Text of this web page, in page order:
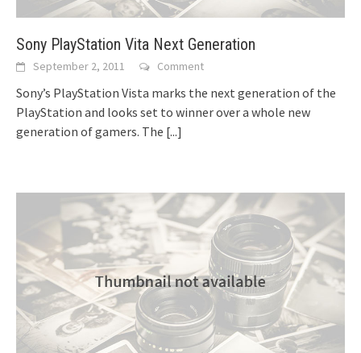
Sony PlayStation Vita Next Generation
September 2, 2011 Comment
Sony’s PlayStation Vista marks the next generation of the
PlayStation and looks set to winner over a whole new
generation of gamers. The [...]